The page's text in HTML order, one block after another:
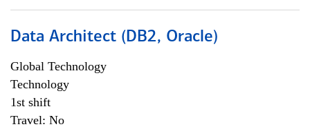
Data Architect (DB2, Oracle)
Global Technology
Technology
1st shift
Travel: No